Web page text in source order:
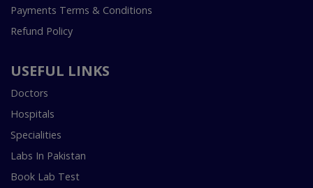
Payments Terms & Conditions
Refund Policy
USEFUL LINKS
Doctors
Hospitals
Specialities
Labs In Pakistan
Book Lab Test